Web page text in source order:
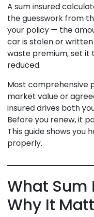
A sum insured
the guesswork from
your policy — the
car is stolen or
waste premium; set it
reduced.
Most comprehensive
market value or
insured drives both
Before you renew, it
This guide shows you
properly.
What Sum
Why It